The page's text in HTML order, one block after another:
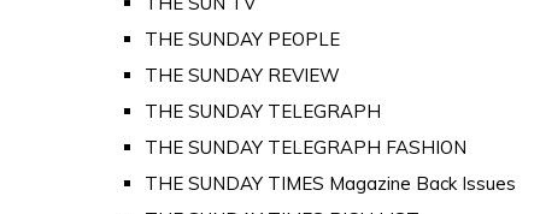
THE SUNDAY PEOPLE
THE SUNDAY REVIEW
THE SUNDAY TELEGRAPH
THE SUNDAY TELEGRAPH FASHION
THE SUNDAY TIMES Magazine Back Issues